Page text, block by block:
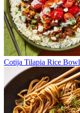
Cotija Tilapia Rice Bowl